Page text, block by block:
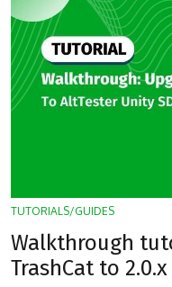
TUTORIALS/GUIDES
Walkthrough
TrashCat to 2.0.x